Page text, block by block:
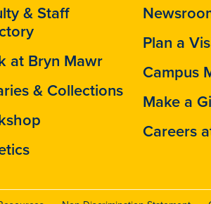
& Staff
at Bryn Mawr
& Collections
Plan a
Campus
Make a
Careers